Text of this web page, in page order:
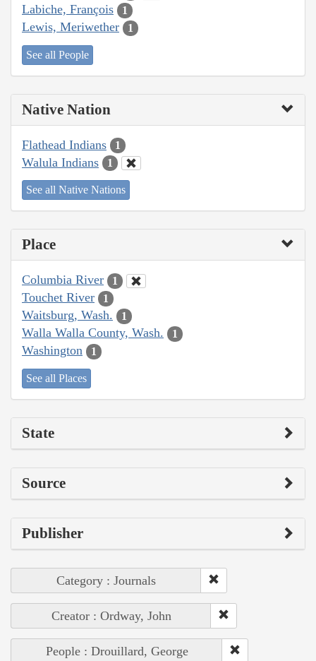
Labiche, François 1
Lewis, Meriwether 1
See all People
Native Nation
Flathead Indians 1
Walula Indians 1
See all Native Nations
Place
Columbia River 1
Touchet River 1
Waitsburg, Wash. 1
Walla Walla County, Wash. 1
Washington 1
See all Places
State
Source
Publisher
Category : Journals
Creator : Ordway, John
People : Drouillard, George